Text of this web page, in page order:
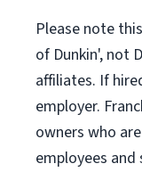
Please note
of Dunkin', not
affiliates. If
employer.
owners who
employees